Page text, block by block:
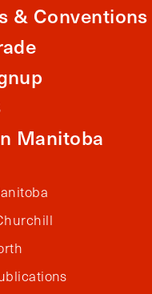
& Conventions
Manitoba